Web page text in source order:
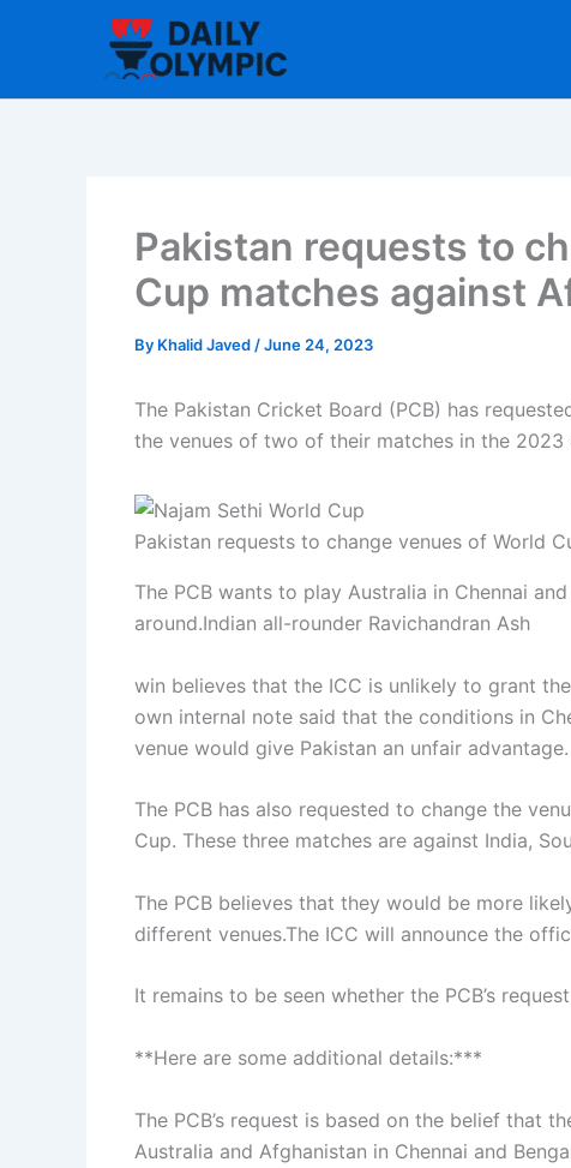
Pakistan requests to
Cup matches against
By Khalid Javed /June 24, 2023
The Pakistan Cricket Board (PCB) has
the venues of two of their matches in the 2023
Pakistan requests to change venues of World
The PCB wants to play Australia in Chennai
around.Indian all-rounder Ravichandran Ash
win believes that the ICC is unlikely to grant
own internal note said that the conditions in
venue would give Pakistan an unfair advantage.
The PCB has also requested to change the
Cup. These three matches are against India,
The PCB believes that they would be more
different venues.The ICC will announce the
It remains to be seen whether the PCB’s
**Here are some additional details:***
The PCB’s request is based on the belief that
Australia and Afghanistan in Chennai and